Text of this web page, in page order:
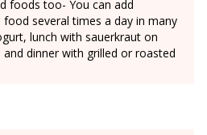
foods too- You can add
several times a day in many
lunch with sauerkraut on
and dinner with grilled or roasted